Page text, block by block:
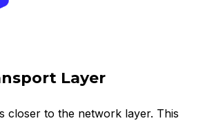
Layer
closer to the network layer. This